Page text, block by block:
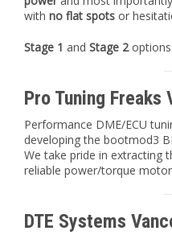
with no flat spots or
Stage 1 and Stage 2options
Pro Tuning Freaks
Performance DME/ECU
developing the bootmod3
We take pride in extracting
reliable power/torque
DTE Systems